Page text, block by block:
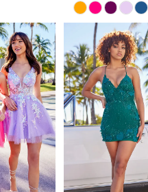
Skip
Color
List
#4d639e3448
to
end